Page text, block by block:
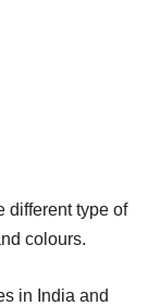
different type of
colours.
in India and